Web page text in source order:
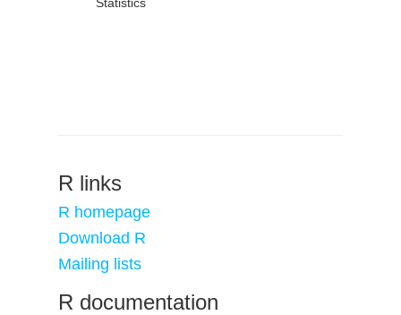
R links
R homepage
Download R
Mailing lists
R documentation